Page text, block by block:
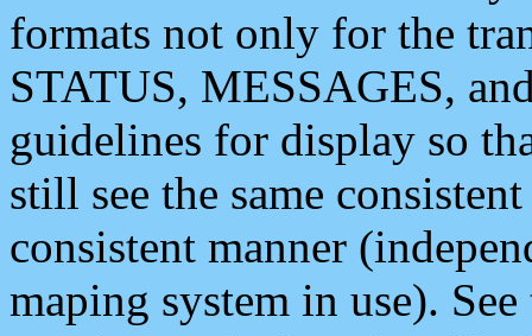
formats not only for the
STATUS, MESSAGES,
guidelines for display so
still see the same
consistent manner
maping system in use).